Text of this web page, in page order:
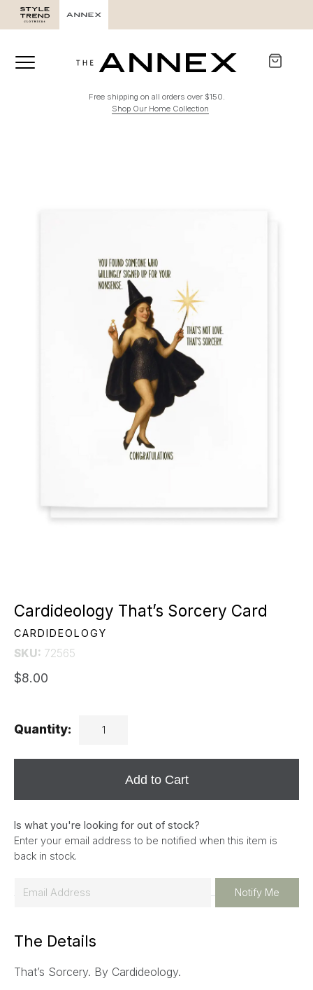
Free shipping on all orders over $150.
Shop Our Home Collection
Cardideology That’s Sorcery Card
CARDIDEOLOGY
SKU: 72565
$8.00
Quantity:
Add to Cart
Is what you're looking for out of stock?
Enter your email address to be notified when this item is
back in stock.
i
*
Notify Me
The Details
That’s Sorcery. By Cardideology.